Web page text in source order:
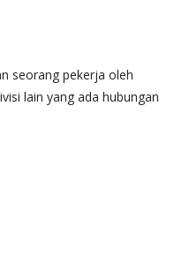
seorang pekerja oleh
lain yang ada hubungan